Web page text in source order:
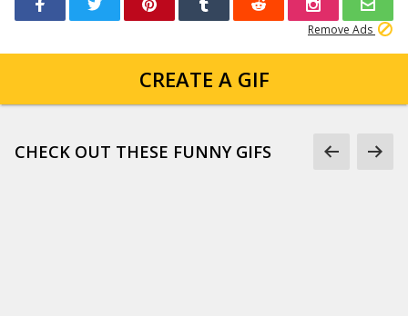
Remove Ads
CREATE A GIF
CHECK OUT THESE FUNNY GIFS